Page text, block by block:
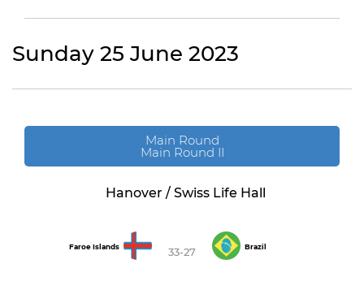
Sunday 25 June 2023
Main Round
Main Round II
Hanover / Swiss Life Hall
Faroe Islands 33-27 Brazil